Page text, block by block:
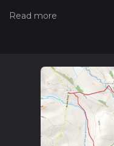
trails, please read
variables. For more info